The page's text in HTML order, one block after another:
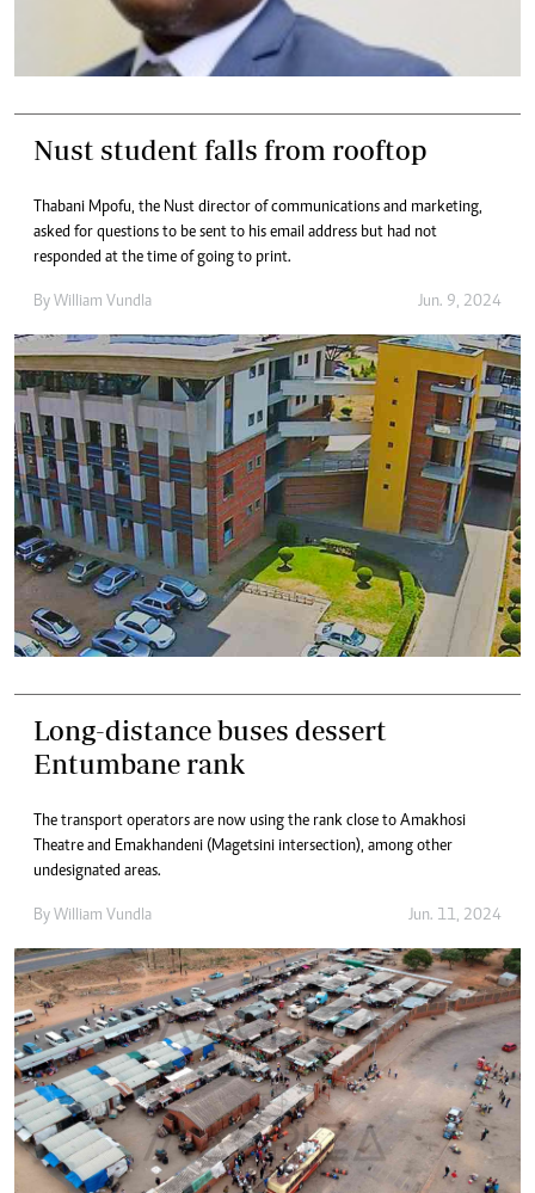
Nust student falls from rooftop
Thabani Mpofu, the Nust director of communications and marketing,
asked for questions to be sent to his email address but had not
responded at the time of going to print.
By William Vundla Jun. 9, 2024
Long-distance buses dessert
Entumbane rank
The transport operators are now using the rank close to Amakhosi
Theatre and Emakhandeni (Magetsini intersection), among other
undesignated areas.
By William Vundla Jun. 11, 2024